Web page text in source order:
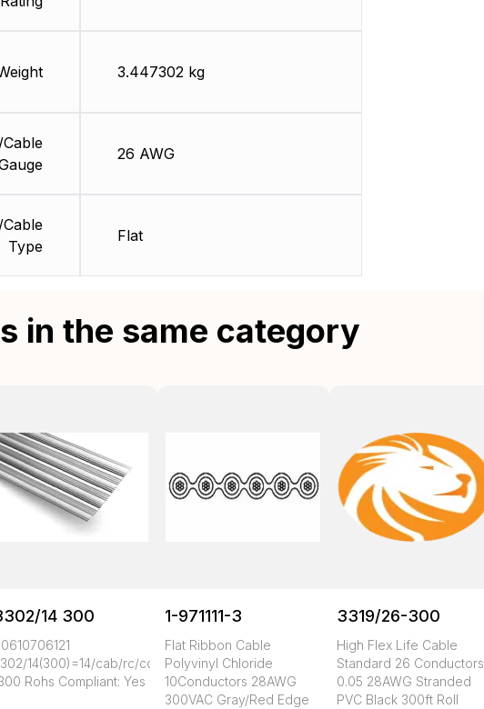
Type
3.447302 kg
26 AWG
Flat
in the same category
14 300
14(300)=14/cab/rc/cc/28Awg/str/.050
Rohs Compliant: Yes
1-971111-3
Flat Ribbon Cable
Polyvinyl Chloride
10Conductors 28AWG
300VAC Gray/Red Edge
3319/26-300
High Flex Life Cable
Standard 26 Conductors
0.05 28AWG Stranded
PVC Black 300ft Roll